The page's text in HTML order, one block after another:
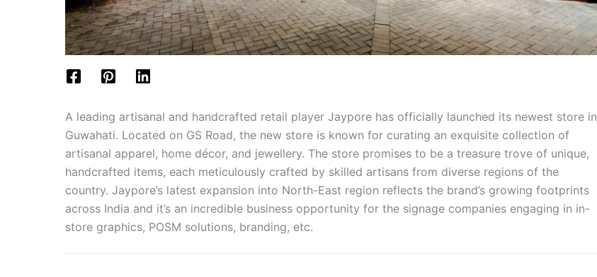
A leading artisanal and handcrafted retail player Jaypore has officially launched its newest store in
Guwahati. Located on GS Road, the new store is known for curating an exquisite collection of
artisanal apparel, home décor, and jewellery. The store promises to be a treasure trove of unique,
handcrafted items, each meticulously crafted by skilled artisans from diverse regions of the
country. Jaypore’s latest expansion into North-East region reflects the brand’s growing footprints
across India and it’s an incredible business opportunity for the signage companies engaging in in-
store graphics, POSM solutions, branding, etc.